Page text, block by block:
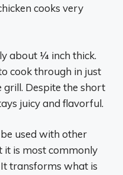
cooks very
about 1⁄4 inch thick.
cook through in just
grill. Despite the short
juicy and flavorful.
used with other
it is most commonly
transforms what is